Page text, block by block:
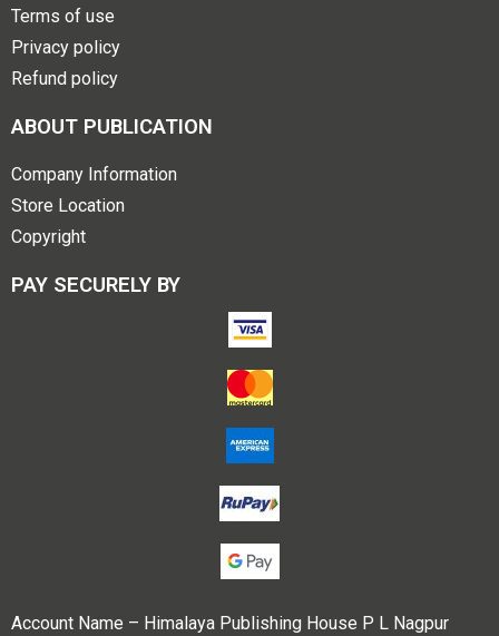
Terms of use
Privacy policy
Refund policy
ABOUT PUBLICATION
Company Information
Store Location
Copyright
PAY SECURELY BY
Account Name – Himalaya Publishing House P L Nagpur